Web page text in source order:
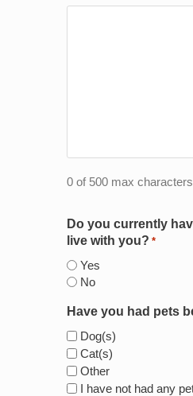
0 of 500 max characters
Do you currently
live with you? *
Yes
No
Have you had pets
Dog(s)
Cat(s)
Other
I have not had any